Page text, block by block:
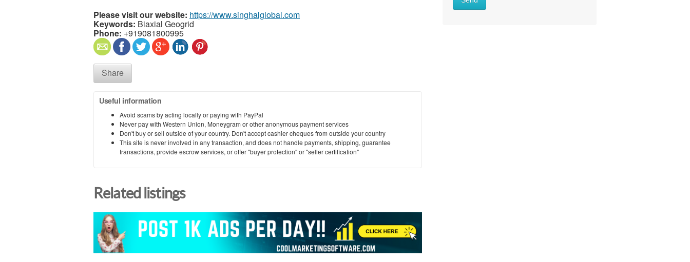
Please visit our website: https://www.singhalglobal.com
Keywords: Biaxial Geogrid
Phone: +919081800995
Share
Useful information
Avoid scams by acting locally or paying with PayPal
Never pay with Western Union, Moneygram or other anonymous payment services
Don't buy or sell outside of your country. Don't accept cashier cheques from outside your country
This site is never involved in any transaction, and does not handle payments, shipping, guarantee
transactions, provide escrow services, or offer "buyer protection" or "seller certification"
Related listings